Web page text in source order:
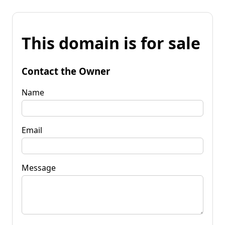
This domain is for sale
Contact the Owner
Name
Email
Message